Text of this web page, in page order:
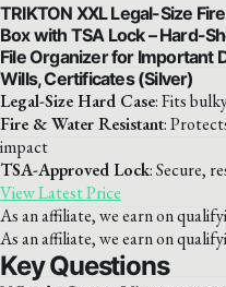
TRIKTON XXL Legal-Size
Box with TSA Lock – Hard-
File Organizer for Important
Wills, Certificates (Silver)
Legal-Size Hard Case: Fits
Fire & Water Resistant:
impact
TSA-Approved Lock: Secure,
View Latest Price
As an affiliate, we earn on
As an affiliate, we earn on
Key Questions